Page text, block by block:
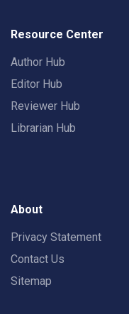
Resource Center
Author Hub
Editor Hub
Reviewer Hub
Librarian Hub
About
Privacy Statement
Contact Us
Sitemap